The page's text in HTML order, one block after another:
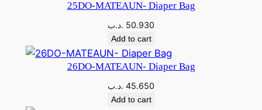
25DO-MATEAUN- Diaper Bag
50.930 .د.ب
Add to cart
26DO-MATEAUN- Diaper Bag
45.650 .د.ب
Add to cart